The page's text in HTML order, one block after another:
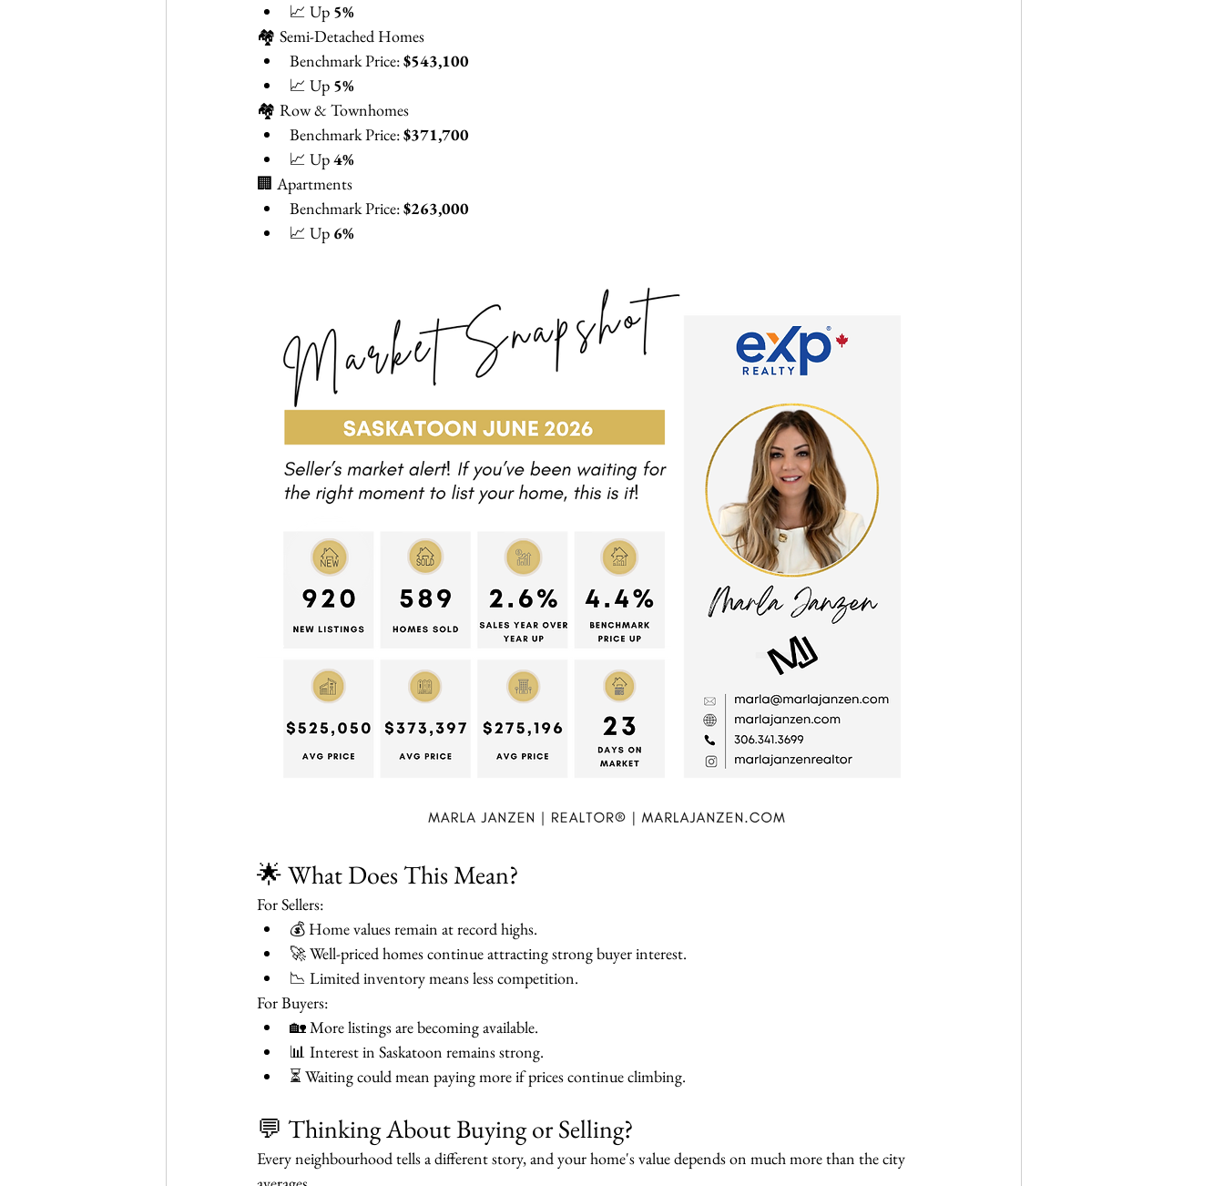
📈 Up 5%
🏘️ Semi-Detached Homes
Benchmark Price: $543,100
📈 Up 5%
🏘️ Row & Townhomes
Benchmark Price: $371,700
📈 Up 4%
🏢 Apartments
Benchmark Price: $263,000
📈 Up 6%
🌟 What Does This Mean?
For Sellers:
💰 Home values remain at record highs.
🚀 Well-priced homes continue attracting strong buyer interest.
📉 Limited inventory means less competition.
For Buyers:
🏡 More listings are becoming available.
📊 Interest in Saskatoon remains strong.
⏳ Waiting could mean paying more if prices continue climbing.
💬 Thinking About Buying or Selling?
Every neighbourhood tells a different story, and your home's value depends on much more than the city